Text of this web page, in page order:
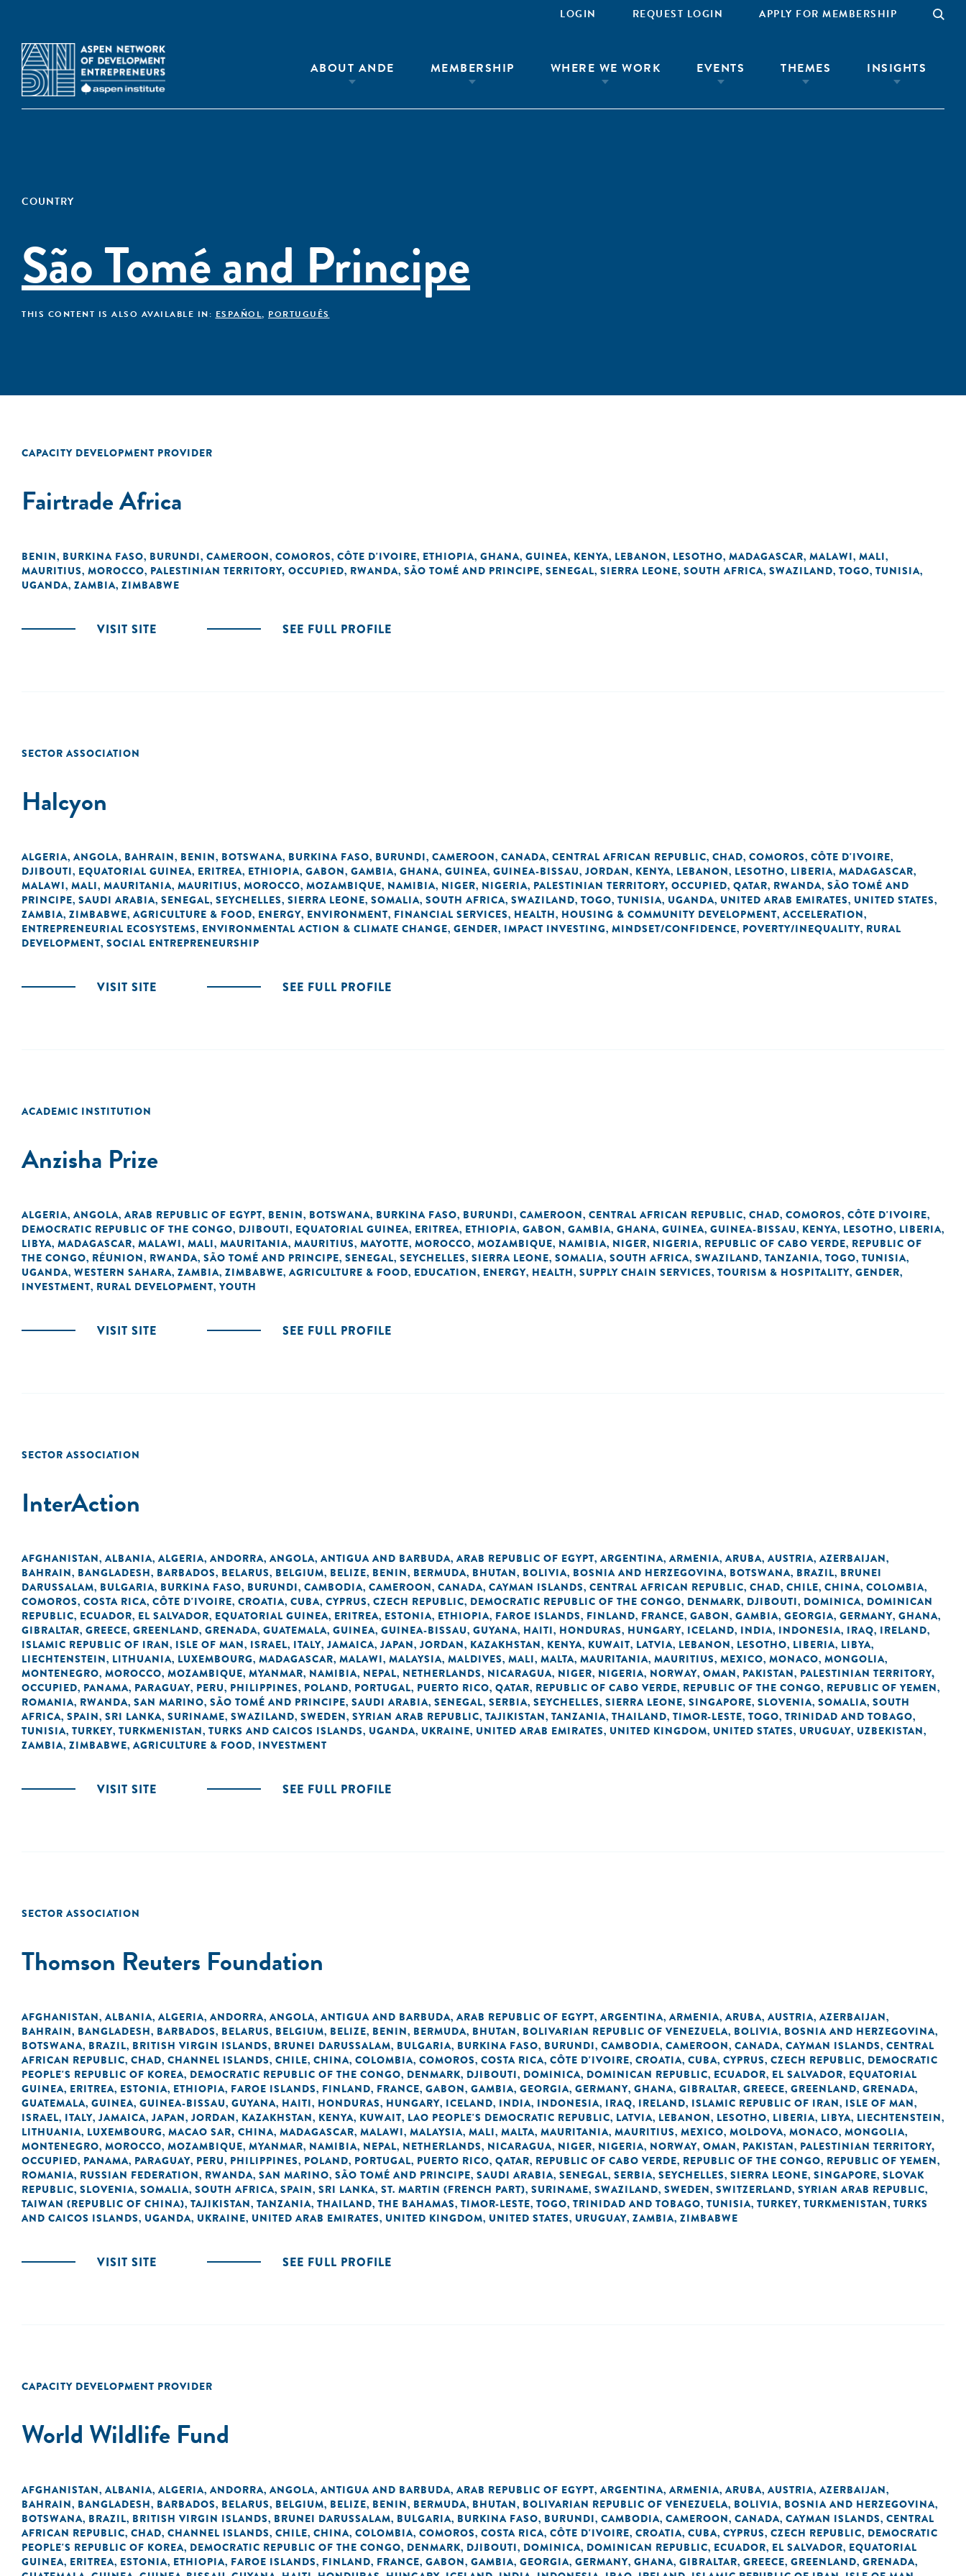
LOGIN REQUEST LOGIN APPLY FOR MEMBERSHIP
ABOUT ANDE MEMBERSHIP WHERE WE WORK EVENTS THEMES INSIGHTS
COUNTRY
São Tomé and Principe
THIS CONTENT IS ALSO AVAILABLE IN: ESPAÑOL, PORTUGUÊS
CAPACITY DEVELOPMENT PROVIDER
Fairtrade Africa
BENIN, BURKINA FASO, BURUNDI, CAMEROON, COMOROS, CÔTE D'IVOIRE, ETHIOPIA, GHANA, GUINEA, KENYA, LEBANON, LESOTHO, MADAGASCAR, MALAWI, MALI,
MAURITIUS, MOROCCO, PALESTINIAN TERRITORY, OCCUPIED, RWANDA, SÃO TOMÉ AND PRINCIPE, SENEGAL, SIERRA LEONE, SOUTH AFRICA, SWAZILAND, TOGO, TUNISIA,
UGANDA, ZAMBIA, ZIMBABWE
VISIT SITE SEE FULL PROFILE
SECTOR ASSOCIATION
Halcyon
ALGERIA, ANGOLA, BAHRAIN, BENIN, BOTSWANA, BURKINA FASO, BURUNDI, CAMEROON, CANADA, CENTRAL AFRICAN REPUBLIC, CHAD, COMOROS, CÔTE D'IVOIRE,
DJIBOUTI, EQUATORIAL GUINEA, ERITREA, ETHIOPIA, GABON, GAMBIA, GHANA, GUINEA, GUINEA-BISSAU, JORDAN, KENYA, LEBANON, LESOTHO, LIBERIA, MADAGASCAR,
MALAWI, MALI, MAURITANIA, MAURITIUS, MOROCCO, MOZAMBIQUE, NAMIBIA, NIGER, NIGERIA, PALESTINIAN TERRITORY, OCCUPIED, QATAR, RWANDA, SÃO TOMÉ AND
PRINCIPE, SAUDI ARABIA, SENEGAL, SEYCHELLES, SIERRA LEONE, SOMALIA, SOUTH AFRICA, SWAZILAND, TOGO, TUNISIA, UGANDA, UNITED ARAB EMIRATES, UNITED STATES,
ZAMBIA, ZIMBABWE, AGRICULTURE & FOOD, ENERGY, ENVIRONMENT, FINANCIAL SERVICES, HEALTH, HOUSING & COMMUNITY DEVELOPMENT, ACCELERATION,
ENTREPRENEURIAL ECOSYSTEMS, ENVIRONMENTAL ACTION & CLIMATE CHANGE, GENDER, IMPACT INVESTING, MINDSET/CONFIDENCE, POVERTY/INEQUALITY, RURAL
DEVELOPMENT, SOCIAL ENTREPRENEURSHIP
VISIT SITE SEE FULL PROFILE
ACADEMIC INSTITUTION
Anzisha Prize
ALGERIA, ANGOLA, ARAB REPUBLIC OF EGYPT, BENIN, BOTSWANA, BURKINA FASO, BURUNDI, CAMEROON, CENTRAL AFRICAN REPUBLIC, CHAD, COMOROS, CÔTE D'IVOIRE,
DEMOCRATIC REPUBLIC OF THE CONGO, DJIBOUTI, EQUATORIAL GUINEA, ERITREA, ETHIOPIA, GABON, GAMBIA, GHANA, GUINEA, GUINEA-BISSAU, KENYA, LESOTHO, LIBERIA,
LIBYA, MADAGASCAR, MALAWI, MALI, MAURITANIA, MAURITIUS, MAYOTTE, MOROCCO, MOZAMBIQUE, NAMIBIA, NIGER, NIGERIA, REPUBLIC OF CABO VERDE, REPUBLIC OF
THE CONGO, RÉUNION, RWANDA, SÃO TOMÉ AND PRINCIPE, SENEGAL, SEYCHELLES, SIERRA LEONE, SOMALIA, SOUTH AFRICA, SWAZILAND, TANZANIA, TOGO, TUNISIA,
UGANDA, WESTERN SAHARA, ZAMBIA, ZIMBABWE, AGRICULTURE & FOOD, EDUCATION, ENERGY, HEALTH, SUPPLY CHAIN SERVICES, TOURISM & HOSPITALITY, GENDER,
INVESTMENT, RURAL DEVELOPMENT, YOUTH
VISIT SITE SEE FULL PROFILE
SECTOR ASSOCIATION
InterAction
AFGHANISTAN, ALBANIA, ALGERIA, ANDORRA, ANGOLA, ANTIGUA AND BARBUDA, ARAB REPUBLIC OF EGYPT, ARGENTINA, ARMENIA, ARUBA, AUSTRIA, AZERBAIJAN,
BAHRAIN, BANGLADESH, BARBADOS, BELARUS, BELGIUM, BELIZE, BENIN, BERMUDA, BHUTAN, BOLIVIA, BOSNIA AND HERZEGOVINA, BOTSWANA, BRAZIL, BRUNEI
DARUSSALAM, BULGARIA, BURKINA FASO, BURUNDI, CAMBODIA, CAMEROON, CANADA, CAYMAN ISLANDS, CENTRAL AFRICAN REPUBLIC, CHAD, CHILE, CHINA, COLOMBIA,
COMOROS, COSTA RICA, CÔTE D'IVOIRE, CROATIA, CUBA, CYPRUS, CZECH REPUBLIC, DEMOCRATIC REPUBLIC OF THE CONGO, DENMARK, DJIBOUTI, DOMINICA, DOMINICAN
REPUBLIC, ECUADOR, EL SALVADOR, EQUATORIAL GUINEA, ERITREA, ESTONIA, ETHIOPIA, FAROE ISLANDS, FINLAND, FRANCE, GABON, GAMBIA, GEORGIA, GERMANY, GHANA,
GIBRALTAR, GREECE, GREENLAND, GRENADA, GUATEMALA, GUINEA, GUINEA-BISSAU, GUYANA, HAITI, HONDURAS, HUNGARY, ICELAND, INDIA, INDONESIA, IRAQ, IRELAND,
ISLAMIC REPUBLIC OF IRAN, ISLE OF MAN, ISRAEL, ITALY, JAMAICA, JAPAN, JORDAN, KAZAKHSTAN, KENYA, KUWAIT, LATVIA, LEBANON, LESOTHO, LIBERIA, LIBYA,
LIECHTENSTEIN, LITHUANIA, LUXEMBOURG, MADAGASCAR, MALAWI, MALAYSIA, MALDIVES, MALI, MALTA, MAURITANIA, MAURITIUS, MEXICO, MONACO, MONGOLIA,
MONTENEGRO, MOROCCO, MOZAMBIQUE, MYANMAR, NAMIBIA, NEPAL, NETHERLANDS, NICARAGUA, NIGER, NIGERIA, NORWAY, OMAN, PAKISTAN, PALESTINIAN TERRITORY,
OCCUPIED, PANAMA, PARAGUAY, PERU, PHILIPPINES, POLAND, PORTUGAL, PUERTO RICO, QATAR, REPUBLIC OF CABO VERDE, REPUBLIC OF THE CONGO, REPUBLIC OF YEMEN,
ROMANIA, RWANDA, SAN MARINO, SÃO TOMÉ AND PRINCIPE, SAUDI ARABIA, SENEGAL, SERBIA, SEYCHELLES, SIERRA LEONE, SINGAPORE, SLOVENIA, SOMALIA, SOUTH
AFRICA, SPAIN, SRI LANKA, SURINAME, SWAZILAND, SWEDEN, SYRIAN ARAB REPUBLIC, TAJIKISTAN, TANZANIA, THAILAND, TIMOR-LESTE, TOGO, TRINIDAD AND TOBAGO,
TUNISIA, TURKEY, TURKMENISTAN, TURKS AND CAICOS ISLANDS, UGANDA, UKRAINE, UNITED ARAB EMIRATES, UNITED KINGDOM, UNITED STATES, URUGUAY, UZBEKISTAN,
ZAMBIA, ZIMBABWE, AGRICULTURE & FOOD, INVESTMENT
VISIT SITE SEE FULL PROFILE
SECTOR ASSOCIATION
Thomson Reuters Foundation
AFGHANISTAN, ALBANIA, ALGERIA, ANDORRA, ANGOLA, ANTIGUA AND BARBUDA, ARAB REPUBLIC OF EGYPT, ARGENTINA, ARMENIA, ARUBA, AUSTRIA, AZERBAIJAN,
BAHRAIN, BANGLADESH, BARBADOS, BELARUS, BELGIUM, BELIZE, BENIN, BERMUDA, BHUTAN, BOLIVARIAN REPUBLIC OF VENEZUELA, BOLIVIA, BOSNIA AND HERZEGOVINA,
BOTSWANA, BRAZIL, BRITISH VIRGIN ISLANDS, BRUNEI DARUSSALAM, BULGARIA, BURKINA FASO, BURUNDI, CAMBODIA, CAMEROON, CANADA, CAYMAN ISLANDS, CENTRAL
AFRICAN REPUBLIC, CHAD, CHANNEL ISLANDS, CHILE, CHINA, COLOMBIA, COMOROS, COSTA RICA, CÔTE D'IVOIRE, CROATIA, CUBA, CYPRUS, CZECH REPUBLIC, DEMOCRATIC
PEOPLE'S REPUBLIC OF KOREA, DEMOCRATIC REPUBLIC OF THE CONGO, DENMARK, DJIBOUTI, DOMINICA, DOMINICAN REPUBLIC, ECUADOR, EL SALVADOR, EQUATORIAL
GUINEA, ERITREA, ESTONIA, ETHIOPIA, FAROE ISLANDS, FINLAND, FRANCE, GABON, GAMBIA, GEORGIA, GERMANY, GHANA, GIBRALTAR, GREECE, GREENLAND, GRENADA,
GUATEMALA, GUINEA, GUINEA-BISSAU, GUYANA, HAITI, HONDURAS, HUNGARY, ICELAND, INDIA, INDONESIA, IRAQ, IRELAND, ISLAMIC REPUBLIC OF IRAN, ISLE OF MAN,
ISRAEL, ITALY, JAMAICA, JAPAN, JORDAN, KAZAKHSTAN, KENYA, KUWAIT, LAO PEOPLE'S DEMOCRATIC REPUBLIC, LATVIA, LEBANON, LESOTHO, LIBERIA, LIBYA, LIECHTENSTEIN,
LITHUANIA, LUXEMBOURG, MACAO SAR, CHINA, MADAGASCAR, MALAWI, MALAYSIA, MALI, MALTA, MAURITANIA, MAURITIUS, MEXICO, MOLDOVA, MONACO, MONGOLIA,
MONTENEGRO, MOROCCO, MOZAMBIQUE, MYANMAR, NAMIBIA, NEPAL, NETHERLANDS, NICARAGUA, NIGER, NIGERIA, NORWAY, OMAN, PAKISTAN, PALESTINIAN TERRITORY,
OCCUPIED, PANAMA, PARAGUAY, PERU, PHILIPPINES, POLAND, PORTUGAL, PUERTO RICO, QATAR, REPUBLIC OF CABO VERDE, REPUBLIC OF THE CONGO, REPUBLIC OF YEMEN,
ROMANIA, RUSSIAN FEDERATION, RWANDA, SAN MARINO, SÃO TOMÉ AND PRINCIPE, SAUDI ARABIA, SENEGAL, SERBIA, SEYCHELLES, SIERRA LEONE, SINGAPORE, SLOVAK
REPUBLIC, SLOVENIA, SOMALIA, SOUTH AFRICA, SPAIN, SRI LANKA, ST. MARTIN (FRENCH PART), SURINAME, SWAZILAND, SWEDEN, SWITZERLAND, SYRIAN ARAB REPUBLIC,
TAIWAN (REPUBLIC OF CHINA), TAJIKISTAN, TANZANIA, THAILAND, THE BAHAMAS, TIMOR-LESTE, TOGO, TRINIDAD AND TOBAGO, TUNISIA, TURKEY, TURKMENISTAN, TURKS
AND CAICOS ISLANDS, UGANDA, UKRAINE, UNITED ARAB EMIRATES, UNITED KINGDOM, UNITED STATES, URUGUAY, ZAMBIA, ZIMBABWE
VISIT SITE SEE FULL PROFILE
CAPACITY DEVELOPMENT PROVIDER
World Wildlife Fund
AFGHANISTAN, ALBANIA, ALGERIA, ANDORRA, ANGOLA, ANTIGUA AND BARBUDA, ARAB REPUBLIC OF EGYPT, ARGENTINA, ARMENIA, ARUBA, AUSTRIA, AZERBAIJAN,
BAHRAIN, BANGLADESH, BARBADOS, BELARUS, BELGIUM, BELIZE, BENIN, BERMUDA, BHUTAN, BOLIVARIAN REPUBLIC OF VENEZUELA, BOLIVIA, BOSNIA AND HERZEGOVINA,
BOTSWANA, BRAZIL, BRITISH VIRGIN ISLANDS, BRUNEI DARUSSALAM, BULGARIA, BURKINA FASO, BURUNDI, CAMBODIA, CAMEROON, CANADA, CAYMAN ISLANDS, CENTRAL
AFRICAN REPUBLIC, CHAD, CHANNEL ISLANDS, CHILE, CHINA, COLOMBIA, COMOROS, COSTA RICA, CÔTE D'IVOIRE, CROATIA, CUBA, CYPRUS, CZECH REPUBLIC, DEMOCRATIC
PEOPLE'S REPUBLIC OF KOREA, DEMOCRATIC REPUBLIC OF THE CONGO, DENMARK, DJIBOUTI, DOMINICA, DOMINICAN REPUBLIC, ECUADOR, EL SALVADOR, EQUATORIAL
GUINEA, ERITREA, ESTONIA, ETHIOPIA, FAROE ISLANDS, FINLAND, FRANCE, GABON, GAMBIA, GEORGIA, GERMANY, GHANA, GIBRALTAR, GREECE, GREENLAND, GRENADA,